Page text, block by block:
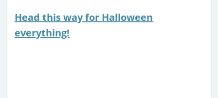
Head this way for Halloween
everything!